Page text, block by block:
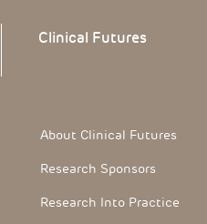
Clinical Futures
Footer Section
About Clinical Futures
Research Sponsors
Research Into Practice